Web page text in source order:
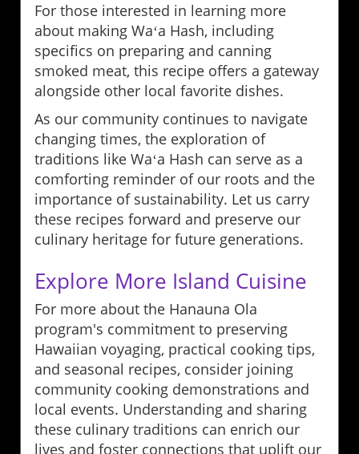
For those interested in learning more
about making Waʻa Hash, including
specifics on preparing and canning
smoked meat, this recipe offers a gateway
alongside other local favorite dishes.
As our community continues to navigate
changing times, the exploration of
traditions like Waʻa Hash can serve as a
comforting reminder of our roots and the
importance of sustainability. Let us carry
these recipes forward and preserve our
culinary heritage for future generations.
Explore More Island Cuisine
For more about the Hanauna Ola
program's commitment to preserving
Hawaiian voyaging, practical cooking tips,
and seasonal recipes, consider joining
community cooking demonstrations and
local events. Understanding and sharing
these culinary traditions can enrich our
lives and foster connections that uplift our